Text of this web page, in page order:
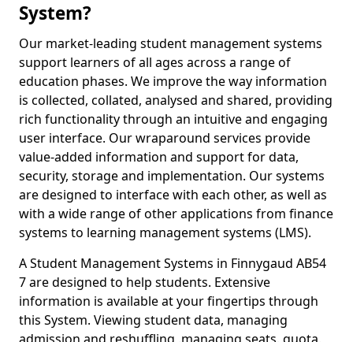
System?
Our market-leading student management systems
support learners of all ages across a range of
education phases. We improve the way information
is collected, collated, analysed and shared, providing
rich functionality through an intuitive and engaging
user interface. Our wraparound services provide
value-added information and support for data,
security, storage and implementation. Our systems
are designed to interface with each other, as well as
with a wide range of other applications from finance
systems to learning management systems (LMS).
A Student Management Systems in Finnygaud AB54
7 are designed to help students. Extensive
information is available at your fingertips through
this System. Viewing student data, managing